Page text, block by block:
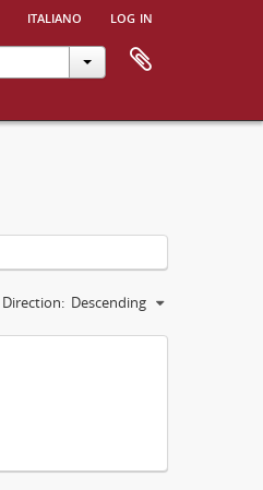
italiano log in
Direction: Descending